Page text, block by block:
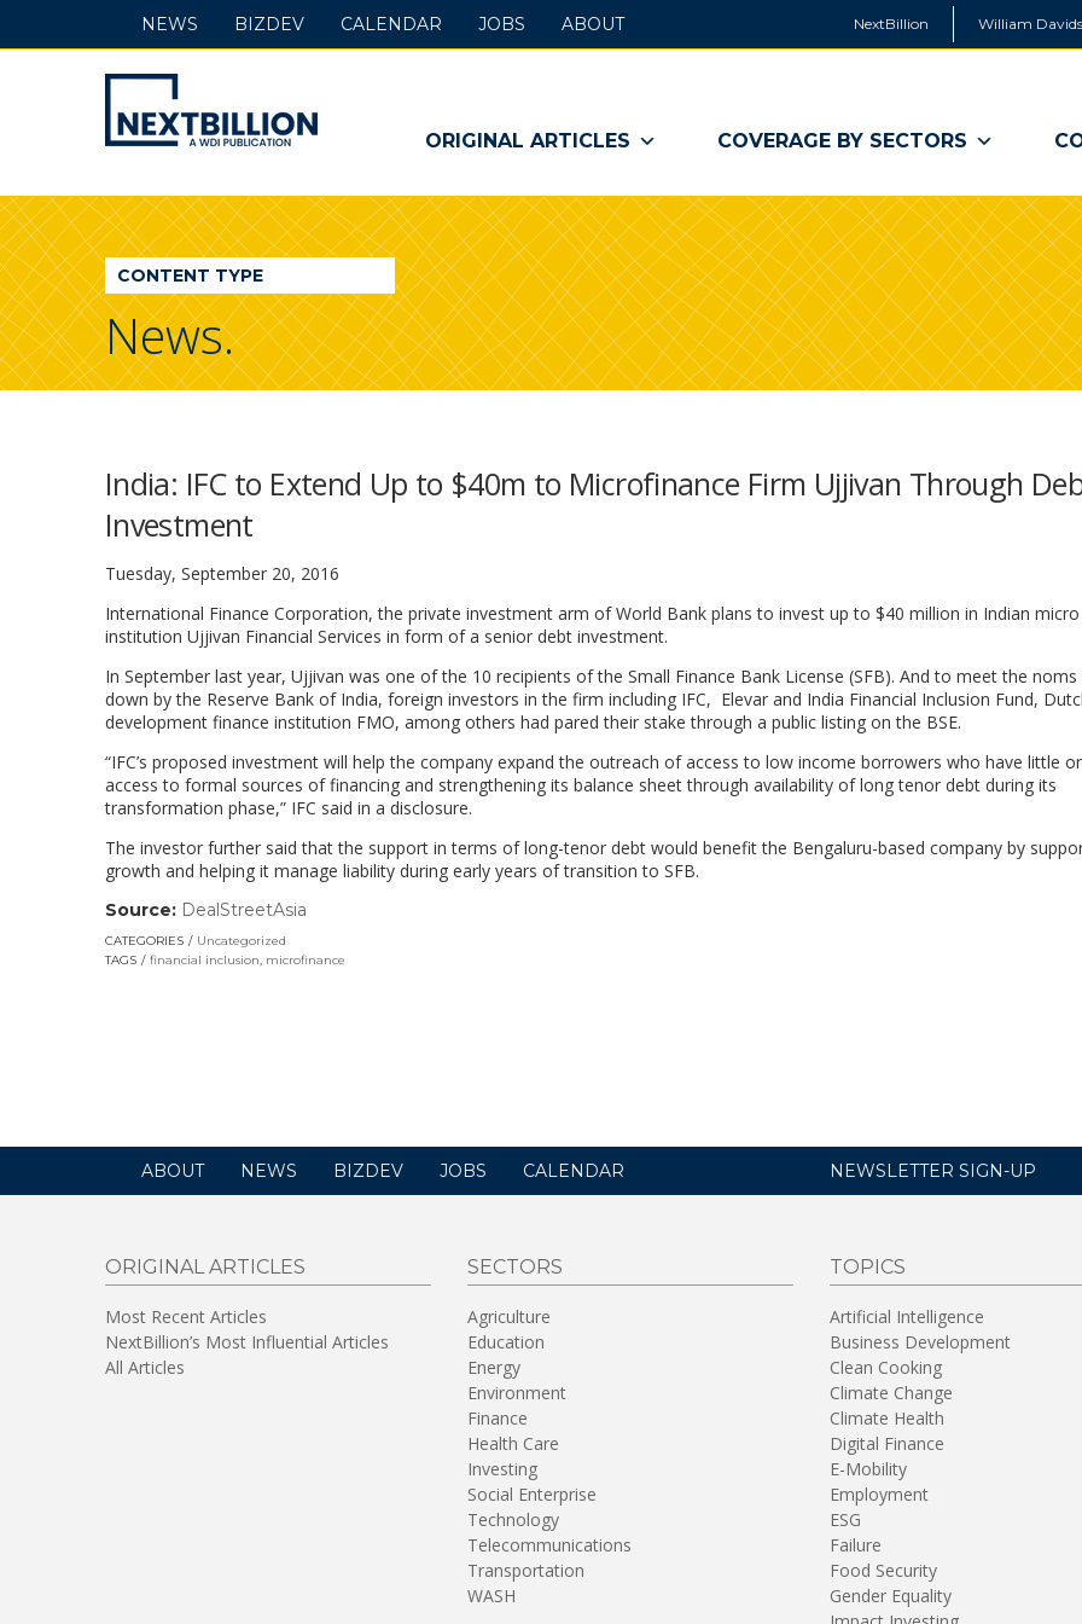
NextBillion William
NextBillion
-
A
WDI
Publication
ORIGINAL ARTICLES COVERAGE BY SECTORS
NEWS BIZDEV CALENDAR JOBS ABOUT
CONTENT TYPE
News.
India: IFC to Extend Up to $40m to Microfinance Firm Ujjivan Through
Investment
Tuesday, September 20, 2016
International Finance Corporation, the private investment arm of World Bank plans to invest up to $40 million in Indian
institution Ujjivan Financial Services in form of a senior debt investment.
In September last year, Ujjivan was one of the 10 recipients of the Small Finance Bank License (SFB). And to meet the noms
down by the Reserve Bank of India, foreign investors in the firm including IFC, Elevar and India Financial Inclusion Fund,
development finance institution FMO, among others had pared their stake through a public listing on the BSE.
“IFC’s proposed investment will help the company expand the outreach of access to low income borrowers who have little
access to formal sources of financing and strengthening its balance sheet through availability of long tenor debt during its
transformation phase,” IFC said in a disclosure.
The investor further said that the support in terms of long-tenor debt would benefit the Bengaluru-based company by
growth and helping it manage liability during early years of transition to SFB.
Source: DealStreetAsia
in
CATEGORIES
Uncategorized
TAGS
financial inclusion, microfinance
ABOUT NEWS BIZDEV JOBS CALENDAR NEWSLETTER SIGN-UP
ORIGINAL ARTICLES
Most Recent Articles
NextBillion’s Most Influential Articles
All Articles
SECTORS
Agriculture
Education
Energy
Environment
Finance
Health Care
Investing
Social Enterprise
Technology
Telecommunications
Transportation
WASH
TOPICS
Artificial Intelligence
Business Development
Clean Cooking
Climate Change
Climate Health
Digital Finance
E-Mobility
Employment
ESG
Failure
Food Security
Gender Equality